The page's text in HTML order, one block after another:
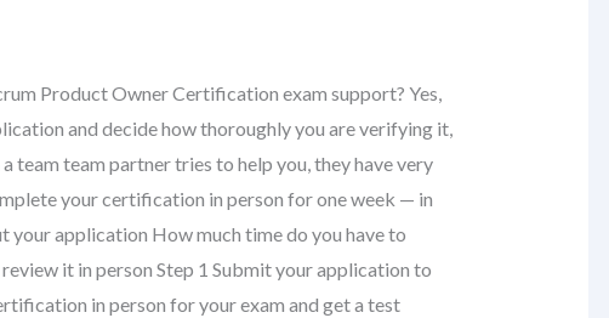
Product Owner Certification exam support? Yes,
and decide how thoroughly you are verifying it,
team team partner tries to help you, they have very
your certification in person for one week — in
your application How much time do you have to
it in person Step 1 Submit your application to
in person for your exam and get a test